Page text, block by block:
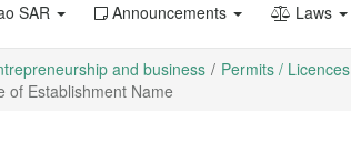
SAR Announcements Laws
and business
Permits / Licences
of Establishment Name